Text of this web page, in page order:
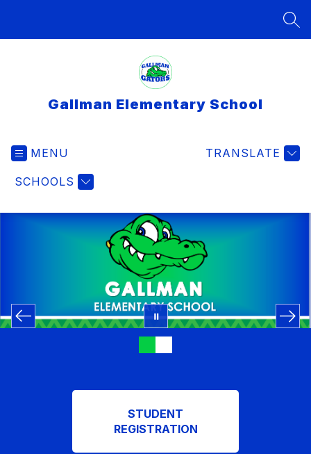
Gallman Elementary School
MENU
SCHOOLS
TRANSLATE
STUDENT
REGISTRATION